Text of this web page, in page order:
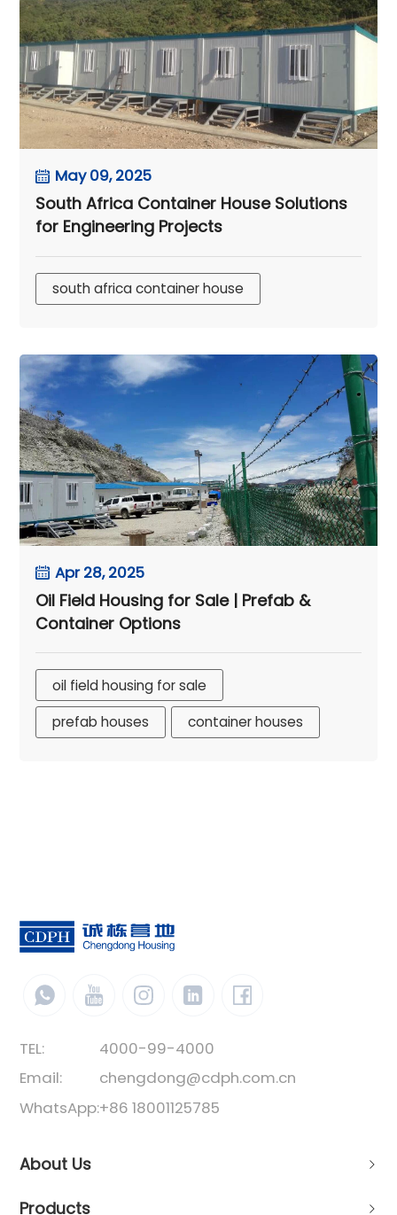
May 09, 2025
South Africa Container House Solutions
for Engineering Projects
south africa container house
Apr 28, 2025
Oil Field Housing for Sale | Prefab &
Container Options
oil field housing for sale
prefab houses
container houses
TEL:
4000-99-4000
Email:
chengdong@cdph.com.cn
WhatsApp:+86 18001125785
About Us
Products